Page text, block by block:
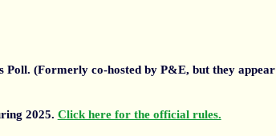
Poll. (Formerly co-hosted by P&E, but they appear
2025. Click here for the official rules.